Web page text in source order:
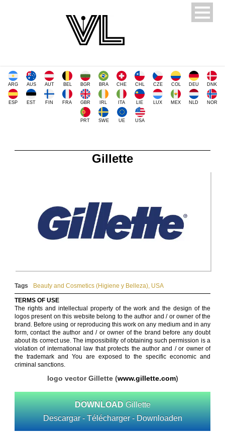
ARG AUS AUT BEL BGR BRA CHE CHL CZE COL DEU DNK
ESP EST FIN FRA GBR IRL ITA LIE LUX MEX NLD NOR
PRT SWE UE USA
Gillette
Tags Beauty and Cosmetics (Higiene y Belleza), USA
TERMS OF USE
The rights and intellectual property of the work and the design of the
logos present on this website belong to the author and / or owner of the
brand. Before using or reproducing this work on any medium and in any
form, contact the author and / or owner of the brand before any doubt
about its correct use. The impossibility of obtaining such permission is a
violation of international law that protects the author and / or owner of
the trademark and You are exposed to the specific economic and
criminal sanctions.
logo vector Gillette (www.gillette.com)
DOWNLOAD Gillette
Descargar - Télécharger - Downloaden